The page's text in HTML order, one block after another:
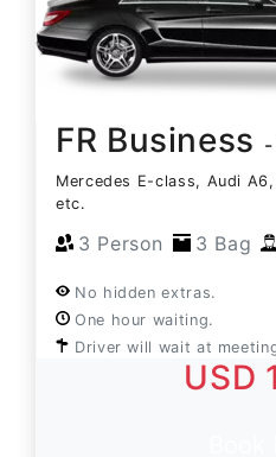
FR Business
Mercedes E-class, Audi
etc.
3 Person 3 Bag
No hidden extras.
One hour waiting.
Driver will wait at
USD